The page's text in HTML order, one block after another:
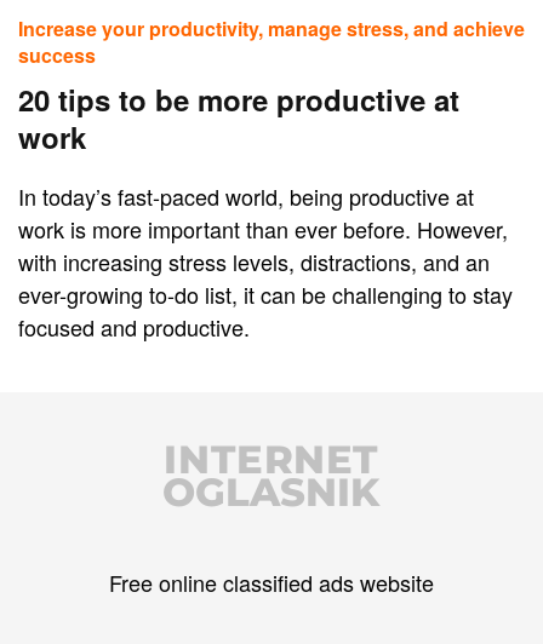
Increase your productivity, manage stress, and achieve
success
20 tips to be more productive at
work
In today’s fast-paced world, being productive at
work is more important than ever before. However,
with increasing stress levels, distractions, and an
ever-growing to-do list, it can be challenging to stay
focused and productive.
INTERNET
OGLASNIK
Free online classified ads website